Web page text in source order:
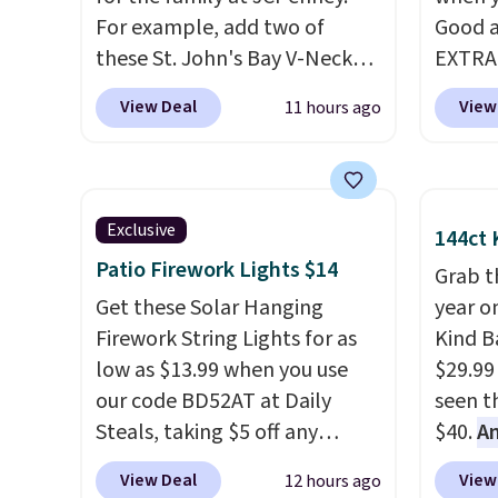
For example, add two of
these St. John's Bay V-Neck
Short Sleeve T-Shirts to your
cart, and the price drops from
shirt just $8! Plus, you can mix
and match colors and styles.
You can also add two of these
Arizona Crew Neck Short-
Sleeve Shirts, and the price
drops from $24 to $12.Every
school wardrobe needs a solid
rotation of t-shirts, and $8
each for St. John's Bay makes
building one without
View Deal 11 hours ago
Good
can
$50
Beer
price
the
offers
way
Exclusive
Patio Firework Lights $14
Get these Solar Hanging
Firework String Lights for as
low as $13.99 when you use
our code BD52AT at Daily
Steals, taking $5 off any
option. With free shipping,
View Deal 12 hours ago
144ct
Grab
year
Kind
seen
$40.
$80,